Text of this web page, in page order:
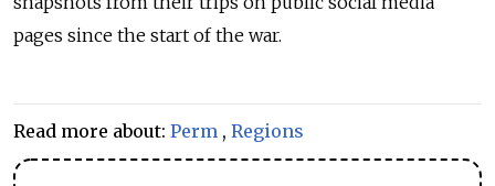
pages since the start of the war.
Read more about: Perm , Regions